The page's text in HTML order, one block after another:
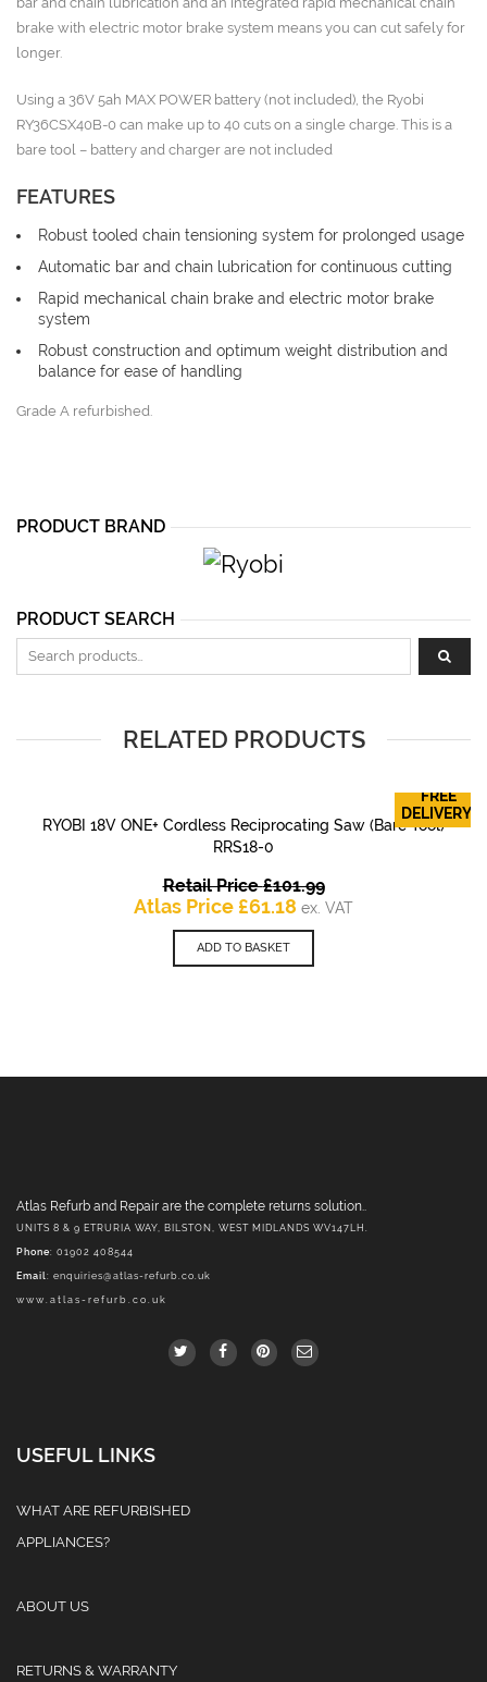
brake with electric motor brake system means you can cut safely for
longer.
Using a 36V 5ah MAX POWER battery (not included), the Ryobi
RY36CSX40B-0 can make up to 40 cuts on a single charge. This is a
bare tool – battery and charger are not included
FEATURES
Robust tooled chain tensioning system for prolonged usage
Automatic bar and chain lubrication for continuous cutting
Rapid mechanical chain brake and electric motor brake
system
Robust construction and optimum weight distribution and
balance for ease of handling
Grade A refurbished.
PRODUCT BRAND
PRODUCT SEARCH
Search for:
RELATED PRODUCTS
FREE
DELIVERY!
RYOBI 18V ONE+ Cordless Reciprocating Saw (Bare Tool)
RRS18-0
Retail Price£101.99Original
price
Atlas Price £61.18 Current
price
£61.18.
ex. VAT
ADD TO BASKET
Atlas Refurb and Repair are the complete returns solution..
UNITS 8 & 9 ETRURIA WAY, BILSTON, WEST MIDLANDS WV147LH.
Phone: 01902 408544
Email : enquiries@atlas-refurb.co.uk
www.atlas-refurb.co.uk
USEFUL LINKS
WHAT ARE REFURBISHED
APPLIANCES?
ABOUT US
RETURNS & WARRANTY